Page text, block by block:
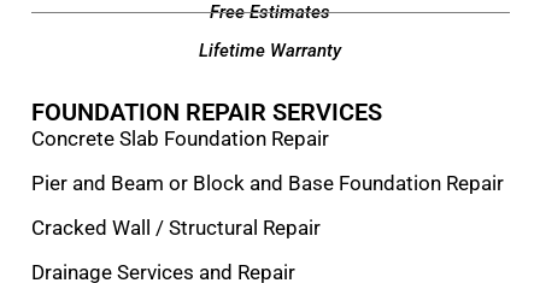
Free Estimates
Lifetime Warranty
FOUNDATION REPAIR SERVICES
Concrete Slab Foundation Repair
Pier and Beam or Block and Base Foundation Repair
Cracked Wall / Structural Repair
Drainage Services and Repair